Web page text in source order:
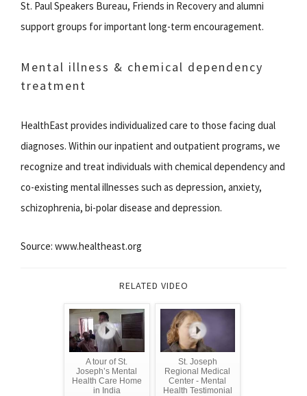
St. Paul Speakers Bureau, Friends in Recovery and alumni
support groups for important long-term encouragement.
Mental illness & chemical dependency
treatment
HealthEast provides individualized care to those facing dual
diagnoses. Within our inpatient and outpatient programs, we
recognize and treat individuals with chemical dependency and
co-existing mental illnesses such as depression, anxiety,
schizophrenia, bi-polar disease and depression.
Source: www.healtheast.org
RELATED VIDEO
A tour of St.
Joseph’s Mental
Health Care Home
in India
St. Joseph
Regional Medical
Center - Mental
Health Testimonial